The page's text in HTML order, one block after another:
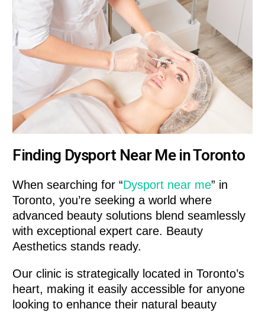
Finding Dysport Near Me in Toronto
When searching for “Dysport near me” in
Toronto, you’re seeking a world where
advanced beauty solutions blend seamlessly
with exceptional expert care. Beauty
Aesthetics stands ready.
Our clinic is strategically located in Toronto’s
heart, making it easily accessible for anyone
looking to enhance their natural beauty